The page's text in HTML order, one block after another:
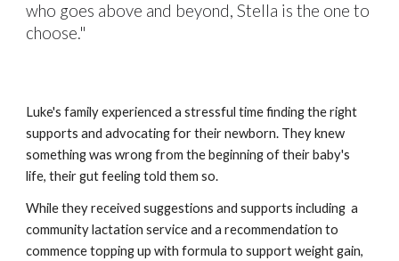
who goes above and beyond, Stella is the one to
choose."
Luke's family experienced a stressful time finding the right
supports and advocating for theirnewborn. They knew
something was wrong from the beginning of their baby's
life, their gut feeling told them so.
While they received suggestions and supports including a
community lactationserviceand a recommendation to
commence topping up with formula to support weight gain,